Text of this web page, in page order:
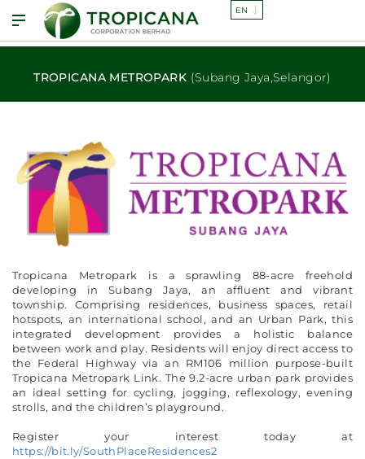
TROPICANA METROPARK (Subang Jaya,Selangor)
Tropicana Metropark is a sprawling 88-acre freehold
developing in Subang Jaya, an affluent and vibrant
township. Comprising residences, business spaces, retail
hotspots, an international school, and an Urban Park, this
integrated development provides a holistic balance
between work and play. Residents will enjoy direct access to
the Federal Highway via an RM106 million purpose-built
Tropicana Metropark Link. The 9.2-acre urban park provides
an ideal setting for cycling, jogging, reflexology, evening
strolls, and the children’s playground.
Register your interest today at
https://bit.ly/SouthPlaceResidences2